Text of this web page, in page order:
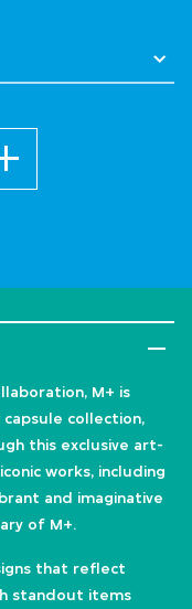
M+ is
capsule collection,
this exclusive art-
works, including
and imaginative
of M+.
that reflect
standout items